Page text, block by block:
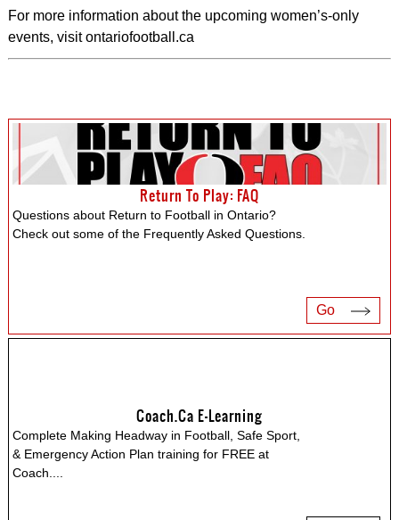
For more information about the upcoming women’s-only
events, visit ontariofootball.ca
Return To Play: FAQ
Questions about Return to Football in Ontario?
Check out some of the Frequently Asked Questions.
Go
Coach.ca E-Learning
Complete Making Headway in Football, Safe Sport,
& Emergency Action Plan training for FREE at
Coach.